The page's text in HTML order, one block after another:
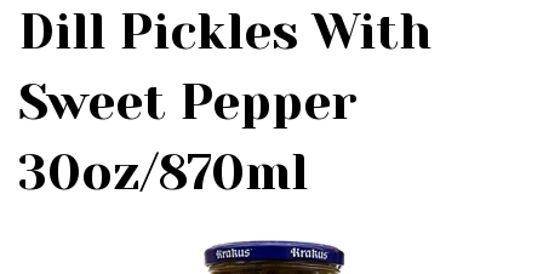
Dill Pickles With
Sweet Pepper
30oz/870ml